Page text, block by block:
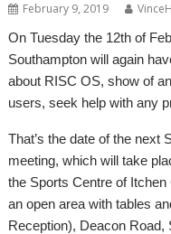
February 9, 2019
VinceH
On Tuesday the 12th of
Southampton will again
about RISC OS, show of
users, seek help with any
That’s the date of the next
meeting, which will take
the Sports Centre of
an open area with tables
Reception), Deacon Road,